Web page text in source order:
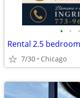
• • •
Rental 2.5 bedroom
7/30 Chicago